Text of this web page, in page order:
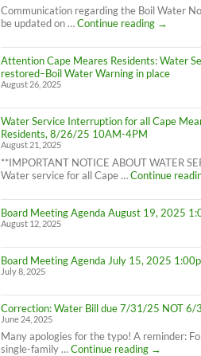
Advisory
is
LIFTED
(1:40pm
8/28/25)
Communication regarding the Boil Water
be updated on …Continue reading
Cape
Boil
Water
in
effect
→
Attention Cape Meares Residents: Water
restored–Boil Water Warning in place
August 26, 2025
Water Service Interruption for all Cape
Residents, 8/26/25 10AM-4PM
August 21, 2025
**IMPORTANT NOTICE ABOUT WATER
Water service for all Cape …Continue
Board Meeting Agenda August 19, 2025
August 12, 2025
Board Meeting Agenda July 15, 2025
July 8, 2025
Correction: Water Bill due 7/31/25 NOT 6/
June 24, 2025
Many apologies for the typo! A reminder:
single-family …Continue reading
Correction:
→